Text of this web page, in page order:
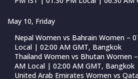
May 10, Friday
Nepal Women vs Bahrain Women –
Local | 02:00 AM GMT, Bangkok
Thailand Women vs Bhutan Women
AM Local | 02:00 AM GMT, Bangkok
United Arab Emirates Women vs